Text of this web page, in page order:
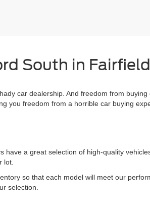
South in Fairfield
car dealership. And freedom from buying
you freedom from a horrible car buying
have a great selection of high-quality
lot.
so that each model will meet our
selection.